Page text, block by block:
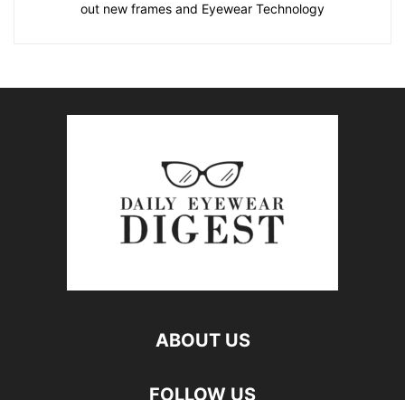
out new frames and Eyewear Technology
ABOUT US
FOLLOW US